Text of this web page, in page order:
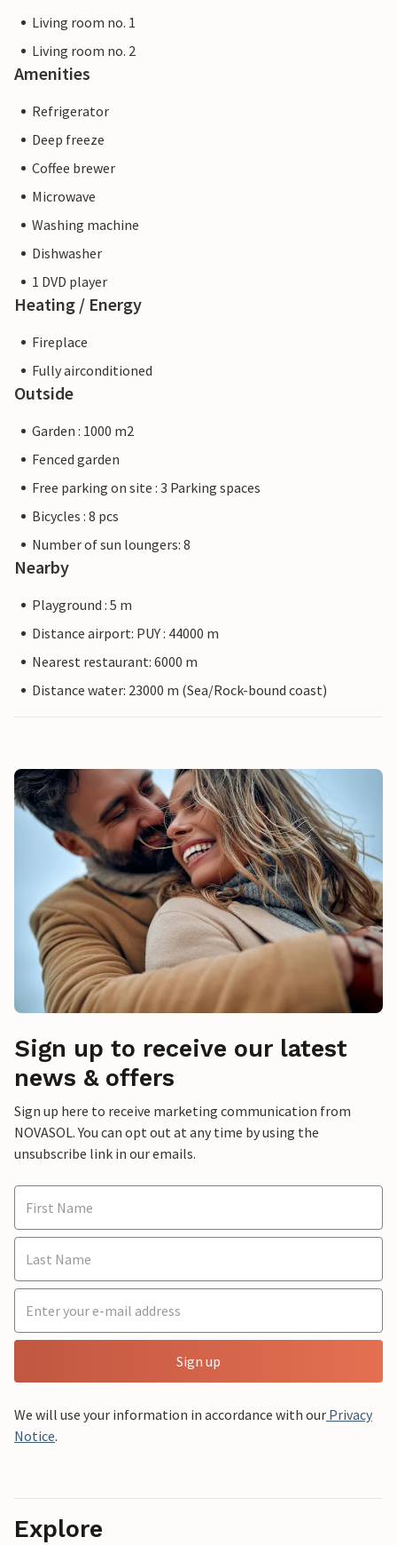
Living room no. 1
Living room no. 2
Amenities
Refrigerator
Deep freeze
Coffee brewer
Microwave
Washing machine
Dishwasher
1 DVD player
Heating / Energy
Fireplace
Fully airconditioned
Outside
Garden : 1000 m2
Fenced garden
Free parking on site : 3 Parking spaces
Bicycles : 8 pcs
Number of sun loungers: 8
Nearby
Playground : 5 m
Distance airport: PUY : 44000 m
Nearest restaurant: 6000 m
Distance water: 23000 m (Sea/Rock-bound coast)
Sign up to receive our latest
news & offers
Sign up here to receive marketing communication from
NOVASOL. You can opt out at any time by using the
unsubscribe link in our emails.
Sign up
We will use your information in accordance with our Privacy
Notice.
Explore